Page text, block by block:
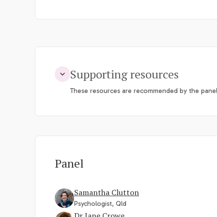
Supporting resources
These resources are recommended by the
Panel
Samantha Clutton
Psychologist, Qld